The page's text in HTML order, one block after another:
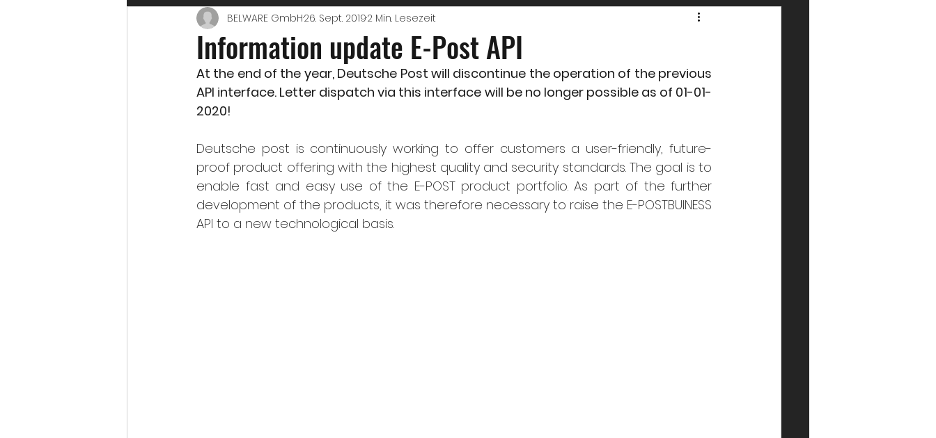
Information update E-Post API
BELWARE GmbH26. Sept. 20192 Min. Lesezeit
At the end of the year, Deutsche Post will discontinue the operation of the previous
API interface. Letter dispatch via this interface will be no longer possible as of 01-01-
2020!
Deutsche post is continuously working to offer customers a user-friendly, future-
proof product offering with the highest quality and security standards. The goal is to
enable fast and easy use of the E-POST product portfolio. As part of the further
development of the products, it was therefore necessary to raise the E-POSTBUINESS
API to a new technological basis.